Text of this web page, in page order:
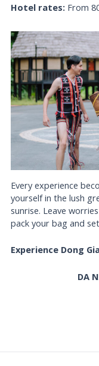
Hotel rates: From
Every experience
yourself in the lush
sunrise. Leave
pack your bag and
Experience Dong
DA